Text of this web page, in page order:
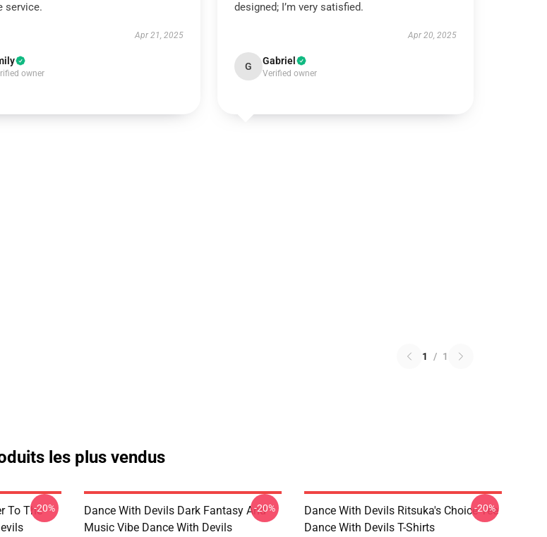
service.
Apr 21, 2025
owner
designed; I’m very satisfied.
Apr 20, 2025
G Gabriel
Verified owner
1 / 1
les plus vendus
To The-20%
Dance With Devils Dark Fantasy And
Music Vibe Dance With Devils
-20%
Dance With Devils Ritsuka's Choice Tee
Dance With Devils T-Shirts
-20%